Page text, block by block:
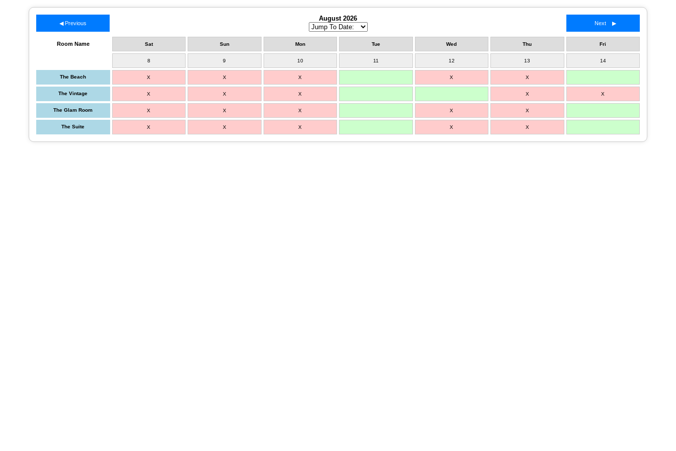
◀ Previous
August 2026
Next ▶
Room Name Sat Sun Mon Tue Wed Thu Fri
8 9 10 11 12 13 14
The Beach X X X X X
The Vintage X X X X X
The Glam Room X X X X X
The Suite X X X X X